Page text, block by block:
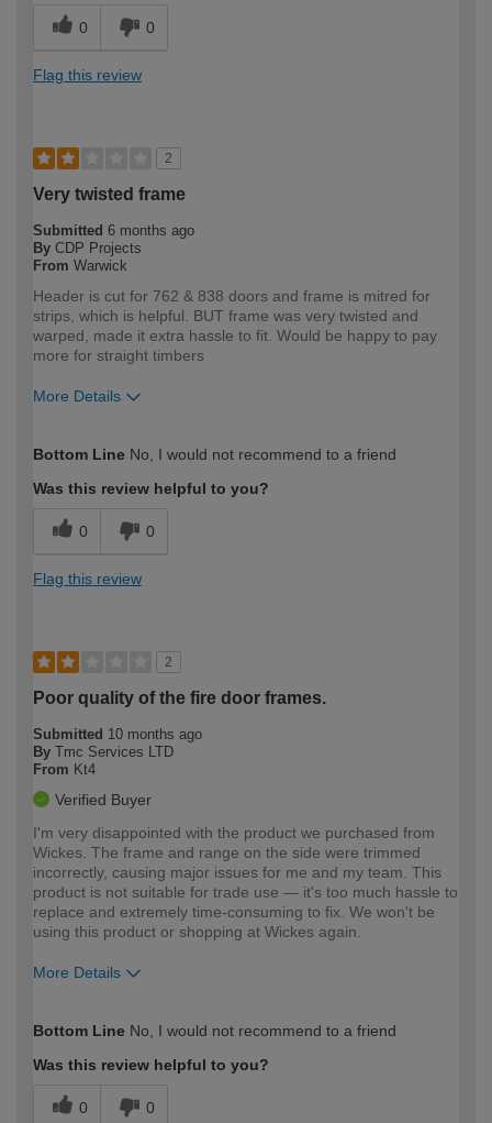
0 0
Flag this review
2
Very twisted frame
Submitted 6 months ago
By CDP Projects
From Warwick
Header is cut for 762 & 838 doors and frame is mitred for
strips, which is helpful. BUT frame was very twisted and
warped, made it extra hassle to fit. Would be happy to pay
more for straight timbers
More Details
expertise?
Professional
Bottom Line No, I would not recommend to a friend
Was this review helpful to you?
0 0
Flag this review
2
Poor quality of the fire door frames.
Submitted 10 months ago
By Tmc Services LTD
From Kt4
Verified Buyer
I'm very disappointed with the product we purchased from
Wickes. The frame and range on the side were trimmed
incorrectly, causing major issues for me and my team. This
product is not suitable for trade use — it's too much hassle to
replace and extremely time-consuming to fix. We won't be
using this product or shopping at Wickes again.
More Details
expertise?
Bottom Line No, I would not recommend to a friend
Was this review helpful to you?
0 0